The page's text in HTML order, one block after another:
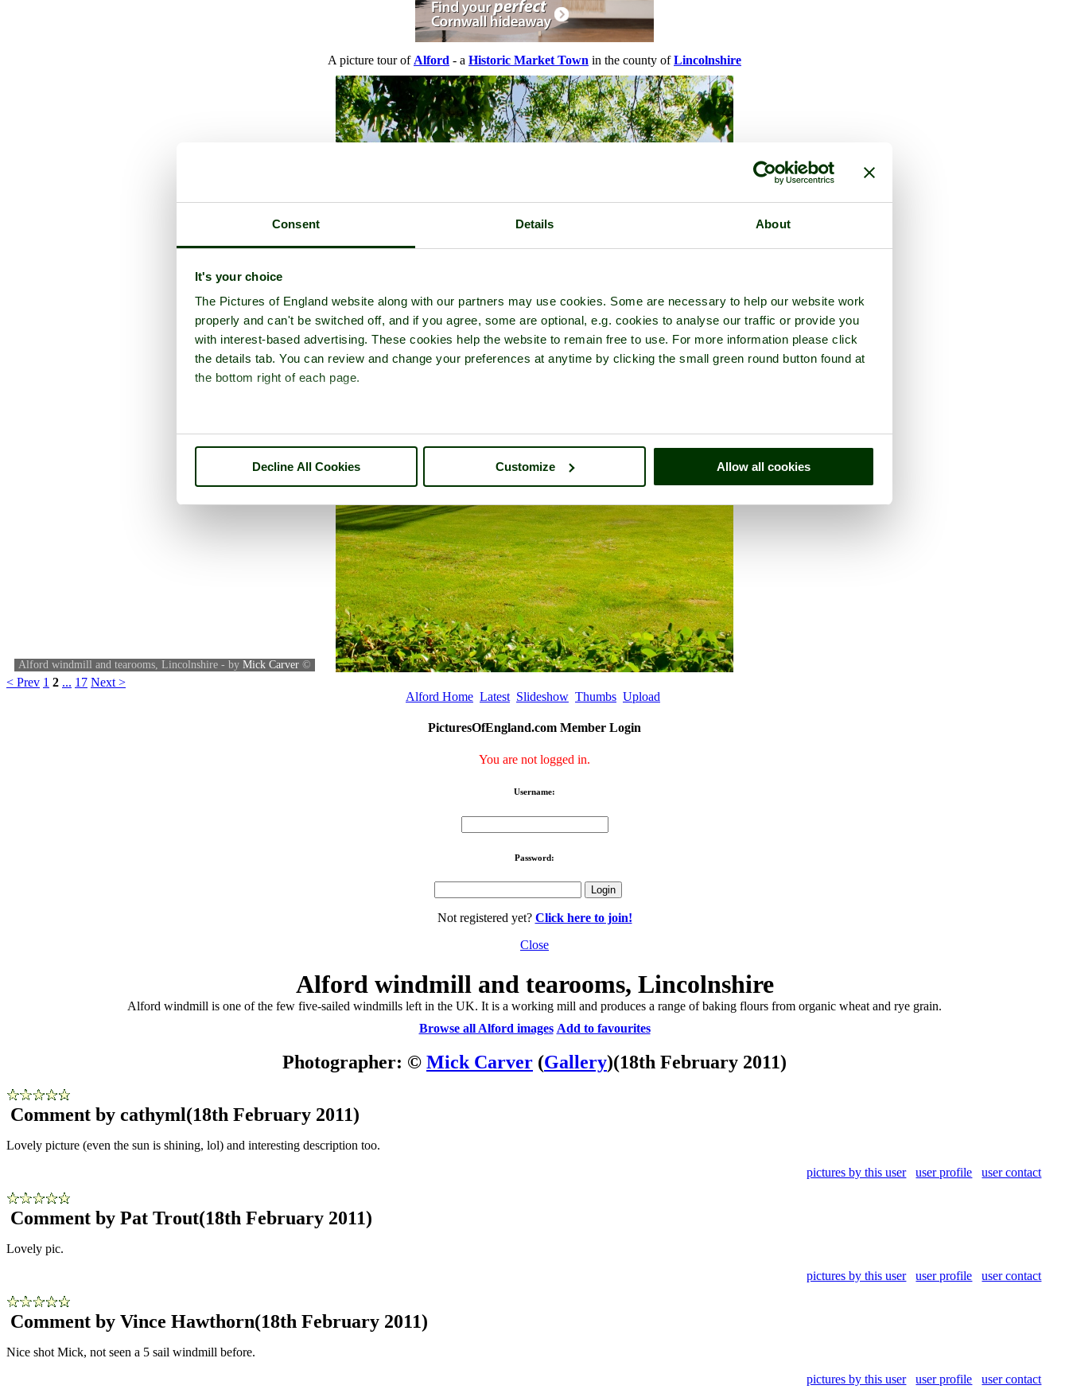
Consent Details About
It's your choice
The Pictures of England website along with our partners may use cookies. Some are necessary to help our website work
properly and can't be switched off, and if you agree, some are optional, e.g. cookies to analyse our traffic or provide you
with interest-based advertising. These cookies help the website to remain free to use. For more information please click
the details tab. You can review and change your preferences at anytime by clicking the small green round button found at
the bottom right of each page.
Decline All Cookies Customize Allow all cookies
A picture tour of Alford - a Historic Market Town in the county ofLincolnshire
Alford windmill and tearooms, Lincolnshire - by Mick Carver ©
< Prev 1 2 ... 17 Next >
Alford Home Latest Slideshow Thumbs Upload
PicturesOfEngland.com Member Login
You are not logged in.
Username:
Password:
Not registered yet? Click here to join!
Close
Alford windmill and tearooms, Lincolnshire
Alford windmill is one of the few five-sailed windmills left in the UK. It is a working mill and produces a range of baking flours from organic wheat and rye grain.
Browse all Alford images Add to favourites
Photographer: © Mick Carver (Gallery)(18th February 2011)
Comment by cathyml(18th February 2011)
Lovely picture (even the sun is shining, lol) and interesting description too.
pictures by this user
user profile user contact
Comment by Pat Trout(18th February 2011)
Lovely pic.
pictures by this user
user profile user contact
Comment by Vince Hawthorn(18th February 2011)
Nice shot Mick, not seen a 5 sail windmill before.
pictures by this user
user profile user contact